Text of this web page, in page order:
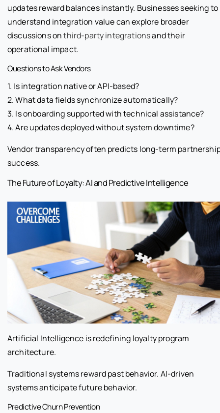
updates reward balances instantly. Businesses seeking to
understand integration value can explore broader
discussions onthird-party integrationsand their
operational impact.
Questions to Ask Vendors
1. Is integration native or API-based?
2. What data fields synchronize automatically?
3. Is onboarding supported with technical assistance?
4. Are updates deployed without system downtime?
Vendor transparency often predicts long-term
success.
The Future of Loyalty: AI and Predictive Intelligence
Artificial Intelligence is redefining loyalty program
architecture.
Traditional systems reward past behavior. AI-driven
systems anticipate future behavior.
Predictive Churn Prevention